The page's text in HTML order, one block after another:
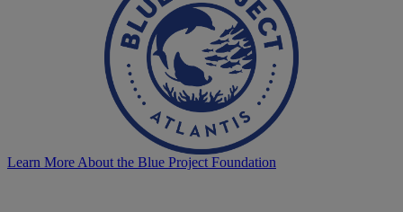
Learn More About the Blue Project Foundation